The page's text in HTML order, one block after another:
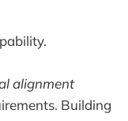
alignment
Building